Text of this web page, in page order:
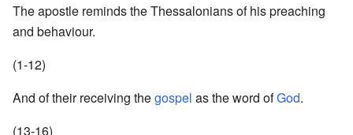
The apostle reminds the Thessalonians of his preaching
and behaviour.
(1-12)
And of their receiving thegospel as the word ofGod.
(13-16)